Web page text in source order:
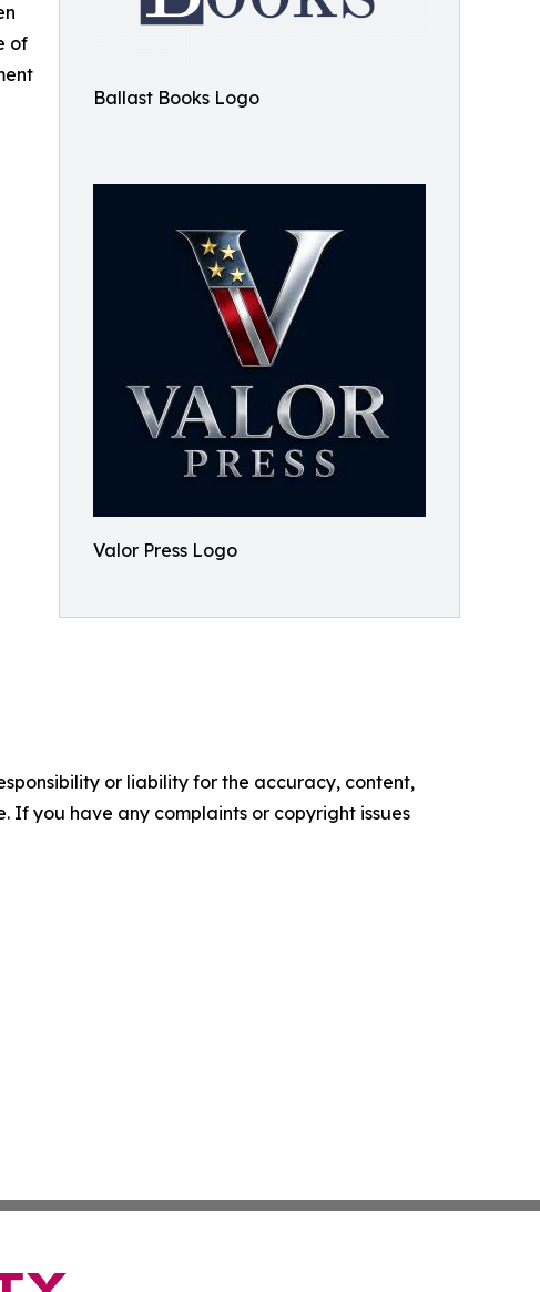
Ballast Books Logo
Valor Press Logo
of
or liability for the accuracy, content,
If you have any complaints or copyright issues